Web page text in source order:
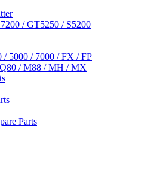
/ GT5250 / S5200
/ 5000 / 7000 / FX / FP
/ M88 / MH / MX
Parts